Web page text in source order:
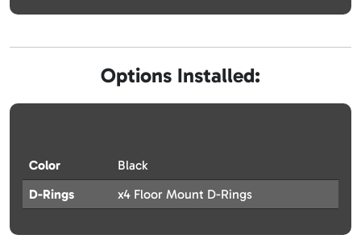
Options Installed:
Color
Black
D-Rings
x4 Floor Mount D-Rings